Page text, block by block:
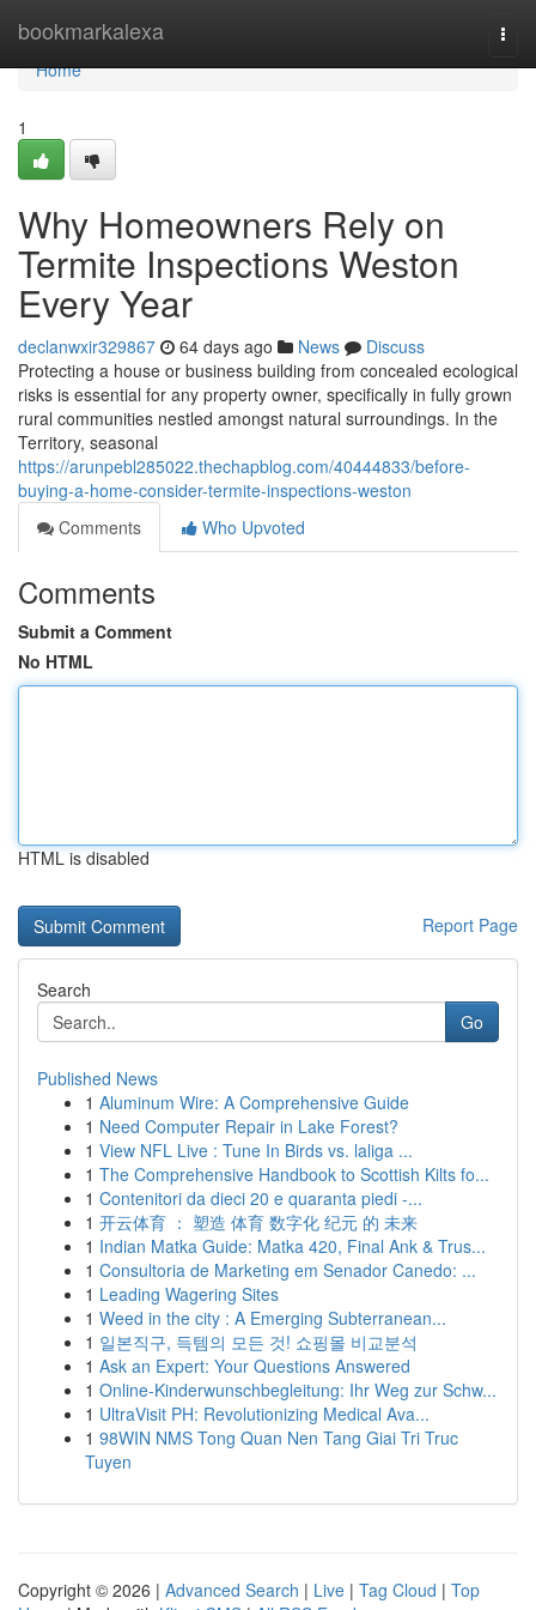
bookmarkalexa
Home
Home
1
Why Homeowners Rely on
Termite Inspections Weston
Every Year
declanwxir329867 64 days ago News
Discuss
Protecting a house or business building from concealed ecological
risks is essential for any property owner, specifically in fully grown
rural communities nestled amongst natural surroundings. In the
Territory, seasonal
https://arunpebl285022.thechapblog.com/40444833/before-
buying-a-home-consider-termite-inspections-weston
Comments
Who Upvoted
Comments
Submit a Comment
No HTML
HTML is disabled
Report Page
Search
Go
Published News
1 Aluminum Wire: A Comprehensive Guide
1 Need Computer Repair in Lake Forest?
1 View NFL Live : Tune In Birds vs. laliga ...
1 The Comprehensive Handbook to Scottish Kilts fo...
1 Contenitori da dieci 20 e quaranta piedi -...
1 开云体育 ： 塑造 体育 数字化 纪元 的 未来
1 Indian Matka Guide: Matka 420, Final Ank & Trus...
1 Consultoria de Marketing em Senador Canedo: ...
1 Leading Wagering Sites
1 Weed in the city : A Emerging Subterranean...
1 일본직구, 득템의 모든 것! 쇼핑몰 비교분석
1 Ask an Expert: Your Questions Answered
1 Online-Kinderwunschbegleitung: Ihr Weg zur Schw...
1 UltraVisit PH: Revolutionizing Medical Ava...
1 98WIN NMS Tong Quan Nen Tang Giai Tri Truc
Tuyen
Copyright © 2026 | Advanced Search | Live | Tag Cloud | Top